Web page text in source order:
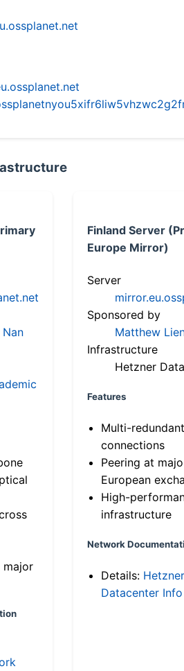
Finland Server
Europe Mirror)
Server
Sponsored by
Matthew
Infrastructure
Hetzner
Features
Multi-
connections
Peering at
European
High-
infrastructure
Network
Details: Hetzner
Datacenter Info